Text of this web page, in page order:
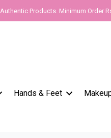
Authentic Products. Minimum Order
Hands & Feet